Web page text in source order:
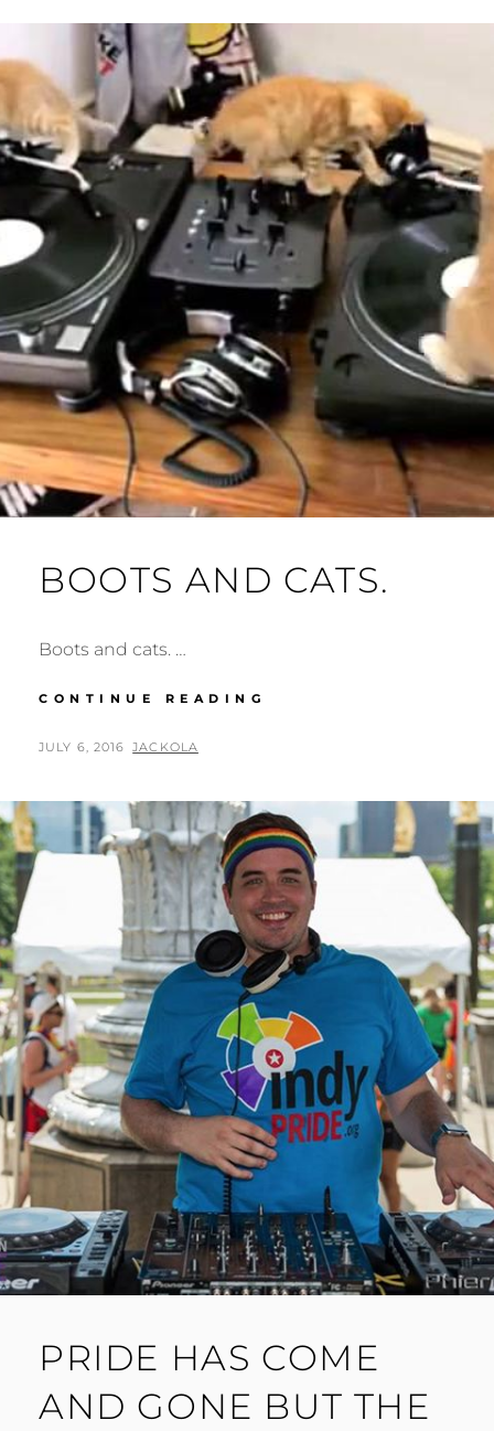
BOOTS AND CATS.
Boots and cats. …
CONTINUE READING
POSTED
JULY 6, 2016 BY
JACKOLA
PRIDE HAS COME
AND GONE BUT THE